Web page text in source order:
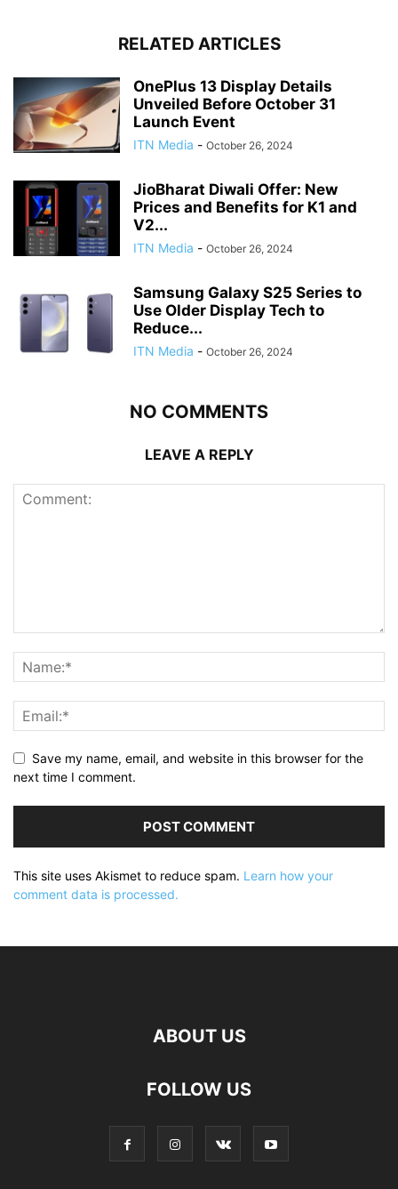
RELATED ARTICLES
OnePlus 13 Display Details
Unveiled Before October 31
Launch Event
ITN Media - October 26, 2024
JioBharat Diwali Offer: New
Prices and Benefits for K1 and
V2...
ITN Media - October 26, 2024
Samsung Galaxy S25 Series to
Use Older Display Tech to
Reduce...
ITN Media - October 26, 2024
NO COMMENTS
LEAVE A REPLY
Save my name, email, and website in this browser for the
next time I comment.
This site uses Akismet to reduce spam. Learn how your
comment data is processed.
ABOUT US
FOLLOW US